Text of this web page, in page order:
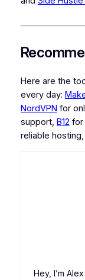
Here are the
every day:
NordVPN for
support, B12 for
reliable hosting,
Hey, I’m